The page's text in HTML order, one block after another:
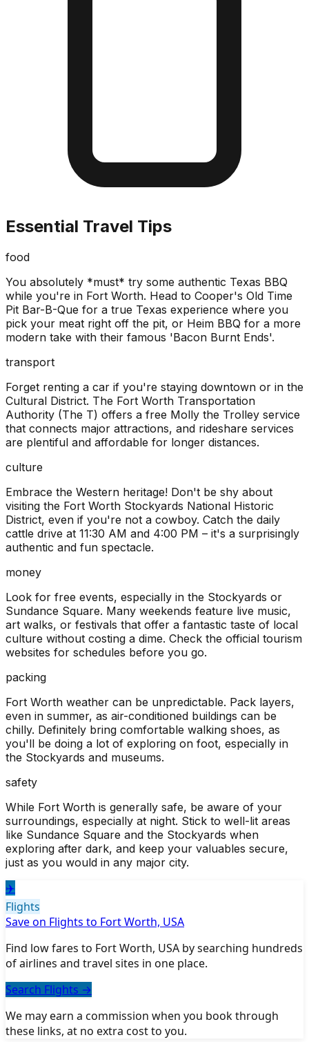
Essential Travel Tips
food
You absolutely *must* try some authentic Texas BBQ
while you're in Fort Worth. Head to Cooper's Old Time
Pit Bar-B-Que for a true Texas experience where you
pick your meat right off the pit, or Heim BBQ for a more
modern take with their famous 'Bacon Burnt Ends'.
transport
Forget renting a car if you're staying downtown or in the
Cultural District. The Fort Worth Transportation
Authority (The T) offers a free Molly the Trolley service
that connects major attractions, and rideshare services
are plentiful and affordable for longer distances.
culture
Embrace the Western heritage! Don't be shy about
visiting the Fort Worth Stockyards National Historic
District, even if you're not a cowboy. Catch the daily
cattle drive at 11:30 AM and 4:00 PM – it's a surprisingly
authentic and fun spectacle.
money
Look for free events, especially in the Stockyards or
Sundance Square. Many weekends feature live music,
art walks, or festivals that offer a fantastic taste of local
culture without costing a dime. Check the official tourism
websites for schedules before you go.
packing
Fort Worth weather can be unpredictable. Pack layers,
even in summer, as air-conditioned buildings can be
chilly. Definitely bring comfortable walking shoes, as
you'll be doing a lot of exploring on foot, especially in
the Stockyards and museums.
safety
While Fort Worth is generally safe, be aware of your
surroundings, especially at night. Stick to well-lit areas
like Sundance Square and the Stockyards when
exploring after dark, and keep your valuables secure,
just as you would in any major city.
✈️
Flights
Save on Flights to Fort Worth, USA
Find low fares to Fort Worth, USA by searching hundreds
of airlines and travel sites in one place.
Search Flights →
We may earn a commission when you book through
these links, at no extra cost to you.